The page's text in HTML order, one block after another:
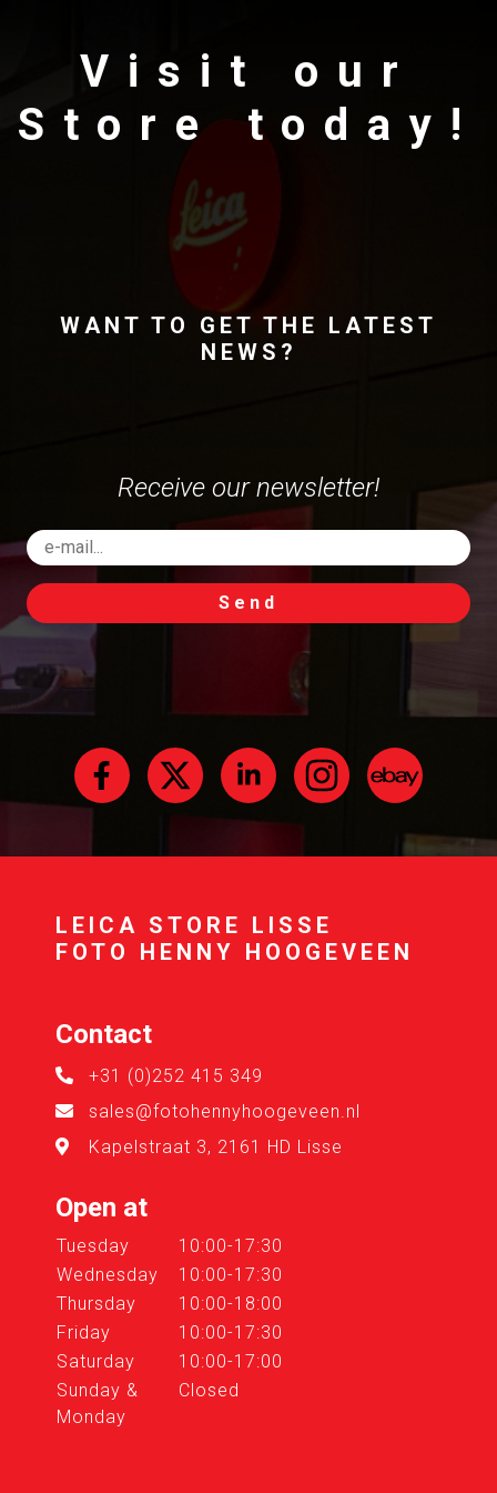
Visit our
Store today!
WANT TO GET THE LATEST
NEWS?
Receive our newsletter!
Send
LEICA STORE LISSE
FOTO HENNY HOOGEVEEN
Contact
+31 (0)252 415 349
sales@fotohennyhoogeveen.nl
Kapelstraat 3, 2161 HD Lisse
Open at
Tuesday
10:00-17:30
Wednesday
10:00-17:30
Thursday
10:00-18:00
Friday
10:00-17:30
Saturday
10:00-17:00
Sunday &
Monday
Closed